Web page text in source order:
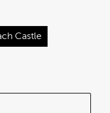
Castle